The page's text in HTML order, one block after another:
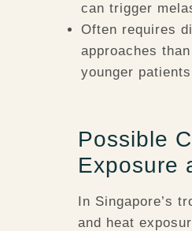
can trigger
Often requires
approaches
younger patients
Possible
Exposure
In Singapore’s
and heat